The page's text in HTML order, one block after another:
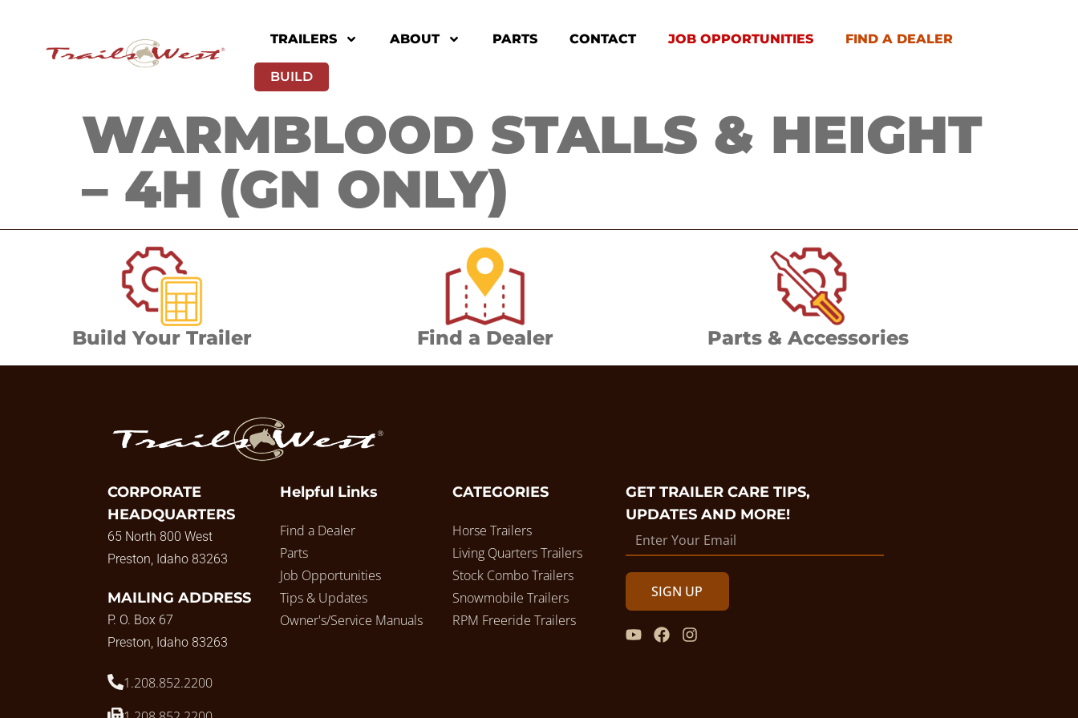
TRAILERS ABOUT PARTS CONTACT JOB OPPORTUNITIES FIND A DEALER
BUILD
WARMBLOOD STALLS & HEIGHT
– 4H (GN ONLY)
Build Your Trailer Find a Dealer Parts & Accessories
CORPORATE
HEADQUARTERS
65 North 800 West
Preston, Idaho 83263
MAILING ADDRESS
P. O. Box 67
Preston, Idaho 83263
1.208.852.2200
Helpful Links
Find a Dealer
Parts
Job Opportunities
Tips & Updates
Owner's/Service Manuals
CATEGORIES
Horse Trailers
Living Quarters Trailers
Stock Combo Trailers
Snowmobile Trailers
RPM Freeride Trailers
GET TRAILER CARE TIPS,
UPDATES AND MORE!
SIGN UP